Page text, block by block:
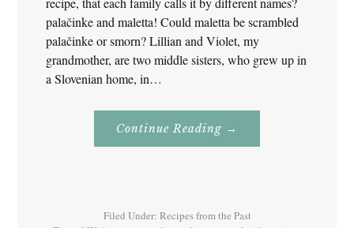
palačinke and maletta! Could maletta be scrambled
palačinke or smorn? Lillian and Violet, my
grandmother, are two middle sisters, who grew up in
a Slovenian home, in…
Continue Reading About
From
→
Filed Under: Recipes from the Past